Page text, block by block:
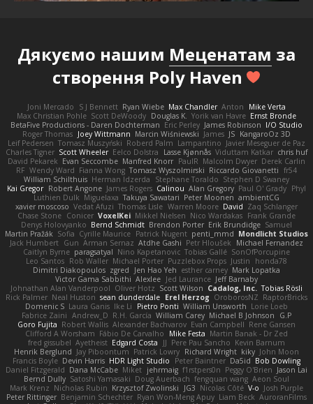
Дякуємо нашим Меценатам за
створення Poly Haven
Joni Mercado S J Bennett Ryan Wiebe Max Chandler Anton
Mike Verta
Max Christian Pohle Scott DeWoody Douglas K. Yorik van Havre Ernst Bronde
BetaFive Productions - Daren Dochterman Eric Perley James Robinson I/O Studio
Roger Thomas Joey Wittmann Marcin Wiśniewski James JS KangaroOz 3D
Leif Pedersen Tomasz Muszyński Roberd Palm Lampantino Javier Meseguer de Paz
Charles Tigner Scott Wheeler Eelco Dolstra Lasse Kjønnås Viduttam Katkar chris huf
David Pekarek Evan Seccombe Manfred Knorr PaulR Malcolm Dwyer Derek Carlin
RF Wendy Ward Fianna Wong Tomasz Wyszolmirski Riccardo Giovanetti fr54
William Schilthuis Herman Idzerda Stephane Toraldo Stephen D Swaney
Kai Gregor Robert Angone James Rogers Calinou Alan Gregory Paul O' Grady Phyl
Luthien Dulk Miguelaxa Takuya Sawatari Peter Moonen ambientCG
xavier moscoso Vedat Afuzi Thomas Lisle Warren Moore David Zaq Schlanger
Chase Stone Conicer VoxelKei Mikkel Nielsen Nico Wardakas Frank Grande
Denys Holovyanko Bernd Schmidt Brendon Porter Erik Brundidge Samuel
Martin Pražák Sofia Cyrille Maurice Patrick Nugent penti_mmd Mondlicht Studios
Jack Humbert Gun Arman Sernaz Atdhe Gashi Petr Hloušek
Michael Fernandez
Caitlyn Byrne paragsatyal Nino Kapetanovic Tobias Gallé SonOfPorcupine
Leo Santos Rob Waller Michael Porter Puzzlebox Props Justin
honda78
Dimitri Diakopoulos zgred Jen Hao Yeh esther carney Mark Lopatka
Victor Gama Sabbithi Alexlee Jed Laurance Jeff Barnaby
Johnathan Alan Vanderpool Oliver Hotz Scott Wilson Cadalog, Inc. Tobias Rösli
Rick Palmer Neal Huston sean dunderdale Erel Herzog OroborosNZ RaptorBricks
Domenic S Laura Ganis Ike Li Pietro Ponti William Unsworth Lorie Loeb
Fabrice Zaini Andrew_D R.H. García William Carey Michael B Johnson
G.P
Goro Fujita Robert Wallis Alexander Bachvarov Evan Campbell Rene Gansen
Clifford A Worsham Fábio De Carvalho Mike Festa Martin Banak - Dr Zed
fred gissubel Ayetheist Edgard Costa JJ Pere Pau Sancho Kevin Barnum
Henrik Berglund Jay Piboontum Patrick Lowry Richard Wright kiky John Moon
Francis Boyle Devin Harris HDR Light Studio Peter Baintner Da5id Bob Dowling
Daniel Fitzgerald Dana McCabe Miket jehrmaig f1rstpers0n Peggy O'Brien Jason Lai
Bernd Dully Satoshi Yamasaki Doug Auerbach fengquan wang Aeon Soul
Mark Krenz Nicholas Rubin Krzysztof Zwolinski JG3 Nicolas Côté V-o Josh Purple
Peter Rittinger Benjamin Schechter Ryan Won-Meng Apuy Liam Beck AuroranFilms